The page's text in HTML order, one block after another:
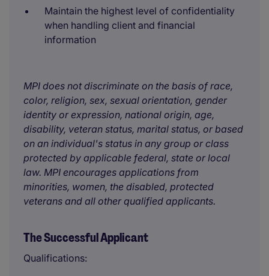
Maintain the highest level of confidentiality
when handling client and financial
information
MPI does not discriminate on the basis of race,
color, religion, sex, sexual orientation, gender
identity or expression, national origin, age,
disability, veteran status, marital status, or based
on an individual's status in any group or class
protected by applicable federal, state or local
law. MPI encourages applications from
minorities, women, the disabled, protected
veterans and all other qualified applicants.
The Successful Applicant
Qualifications: